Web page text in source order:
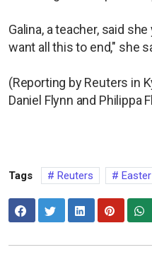
Galina, a teacher, said
want all this to end," she
(Reporting by Reuters in
Daniel Flynn and Philippa
Tags Reuters